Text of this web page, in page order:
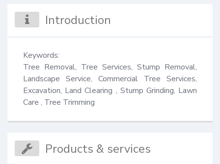
Introduction
Keywords:
Tree Removal, Tree Services, Stump Removal,
Landscape Service, Commercial Tree Services,
Excavation, Land Clearing , Stump Grinding, Lawn
Care , Tree Trimming
Products & services